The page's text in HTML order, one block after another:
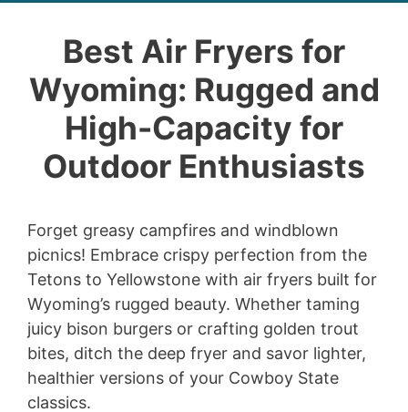
Best Air Fryers for
Wyoming: Rugged and
High-Capacity for
Outdoor Enthusiasts
Forget greasy campfires and windblown
picnics! Embrace crispy perfection from the
Tetons to Yellowstone with air fryers built for
Wyoming’s rugged beauty. Whether taming
juicy bison burgers or crafting golden trout
bites, ditch the deep fryer and savor lighter,
healthier versions of your Cowboy State
classics.